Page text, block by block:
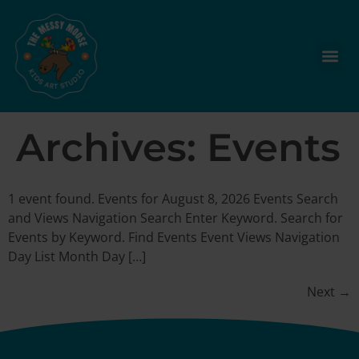
Archives: Events
1 event found. Events for August 8, 2026 Events Search
and Views Navigation Search Enter Keyword. Search for
Events by Keyword. Find Events Event Views Navigation
Day List Month Day […]
Next →